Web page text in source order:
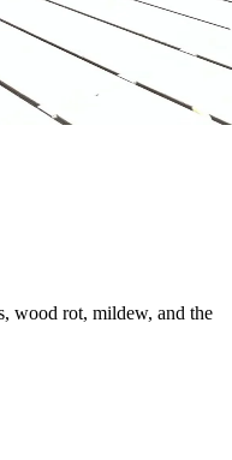
wood rot, mildew, and the